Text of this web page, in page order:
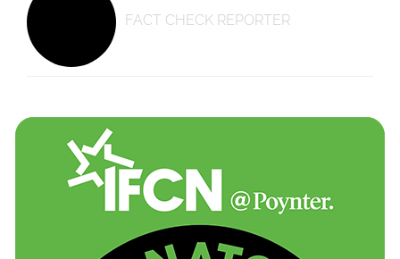
FACT CHECK REPORTER